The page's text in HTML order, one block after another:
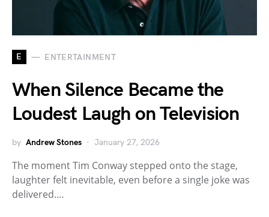
E ENTERTAINMENT
When Silence Became the
Loudest Laugh on Television
by Andrew Stones January 27, 2026
The moment Tim Conway stepped onto the stage,
laughter felt inevitable, even before a single joke was
delivered.…